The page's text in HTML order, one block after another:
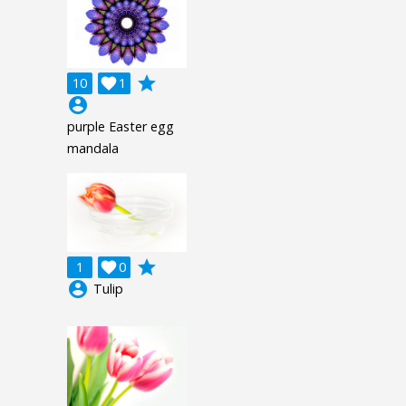
10 1

grade
account_circle
purple Easter egg
mandala
1 0

grade
account_circle Tulip